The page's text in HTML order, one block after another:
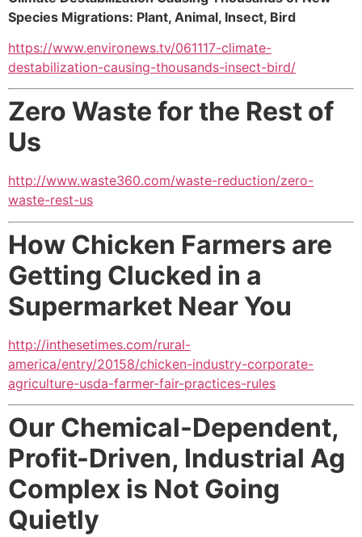
Species Migrations: Plant, Animal, Insect, Bird
https://www.environews.tv/061117-climate-
destabilization-causing-thousands-insect-bird/
Zero Waste for the Rest of
Us
http://www.waste360.com/waste-reduction/zero-
waste-rest-us
How Chicken Farmers are
Getting Clucked in a
Supermarket Near You
http://inthesetimes.com/rural-
america/entry/20158/chicken-industry-corporate-
agriculture-usda-farmer-fair-practices-rules
Our Chemical-Dependent,
Profit-Driven, Industrial Ag
Complex is Not Going
Quietly